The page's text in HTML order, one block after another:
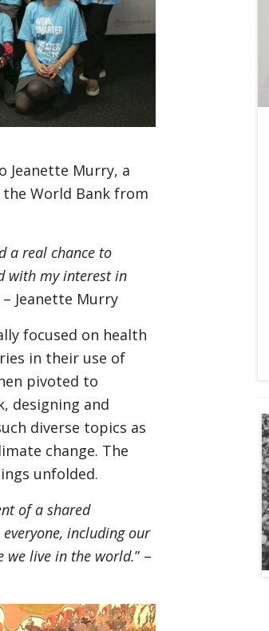
Jeanette Murry, a
World Bank from
a real chance to
with my interest in
– Jeanette Murry
focused on health
in their use of
pivoted to
designing and
diverse topics as
change. The
unfolded.
of a shared
including our
we live in the world.” –